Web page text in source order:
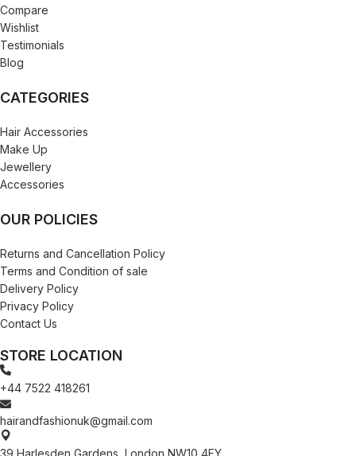
STORE LOCATION
+44 7522 418261
hairandfashionuk@gmail.com
39 Harlesden Gardens, London NW10 4EY
Compare
Wishlist
Testimonials
Blog
CATEGORIES
Hair Accessories
Make Up
Jewellery
Accessories
OUR POLICIES
Returns and Cancellation Policy
Terms and Condition of sale
Delivery Policy
Privacy Policy
Contact Us